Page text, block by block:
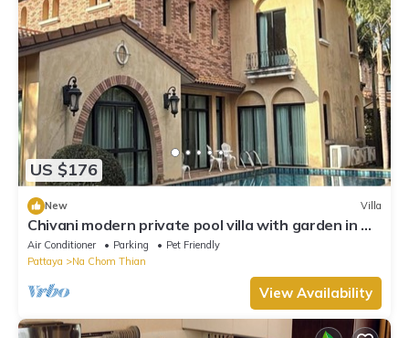
US $176
New Villa
Chivani modern private pool villa with garden in Na
Jomtien Pattaya
Air Conditioner Parking
Pet Friendly
Pattaya
Na Chom Thian
View Availability